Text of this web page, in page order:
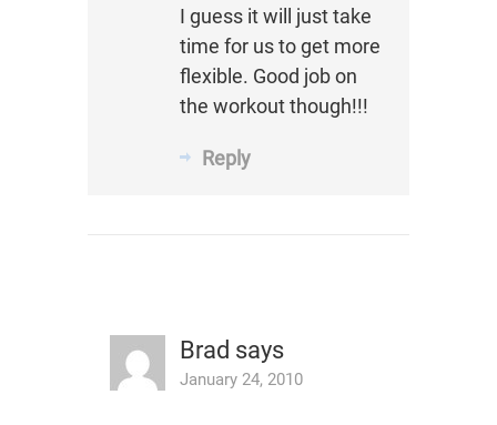
I guess it will just take
time for us to get more
flexible. Good job on
the workout though!!!
Reply
Brad says
January 24, 2010